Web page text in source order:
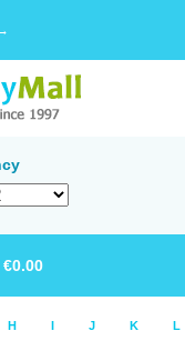
€0.00
H I J K L